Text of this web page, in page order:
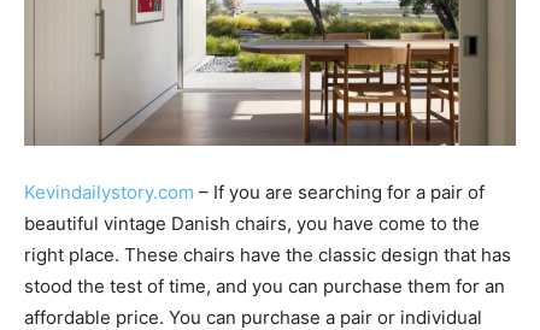
Kevindailystory.com – If you are searching for a pair of
beautiful vintage Danish chairs, you have come to the
right place. These chairs have the classic design that has
stood the test of time, and you can purchase them for an
affordable price. You can purchase a pair or individual